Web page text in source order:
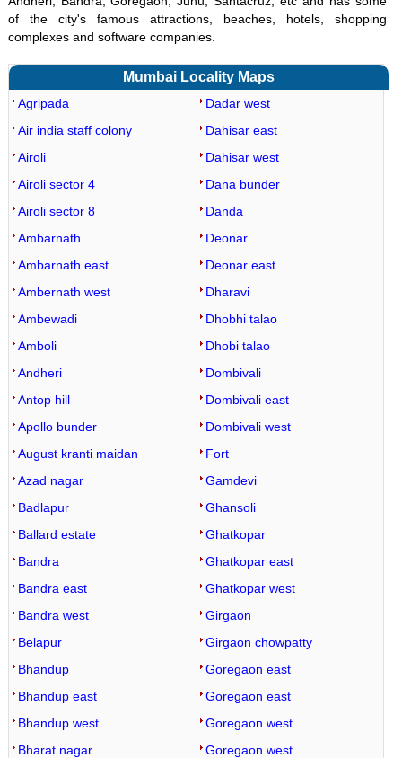
of the city's famous attractions, beaches, hotels, shopping
complexes and software companies.
Mumbai Locality Maps
Agripada
Air india staff colony
Airoli
Airoli sector 4
Airoli sector 8
Ambarnath
Ambarnath east
Ambernath west
Ambewadi
Amboli
Andheri
Antop hill
Apollo bunder
August kranti maidan
Azad nagar
Badlapur
Ballard estate
Bandra
Bandra east
Bandra west
Belapur
Bhandup
Bhandup east
Bhandup west
Bharat nagar
Dadar west
Dahisar east
Dahisar west
Dana bunder
Danda
Deonar
Deonar east
Dharavi
Dhobhi talao
Dhobi talao
Dombivali
Dombivali east
Dombivali west
Fort
Gamdevi
Ghansoli
Ghatkopar
Ghatkopar east
Ghatkopar west
Girgaon
Girgaon chowpatty
Goregaon east
Goregaon east
Goregaon west
Goregaon west